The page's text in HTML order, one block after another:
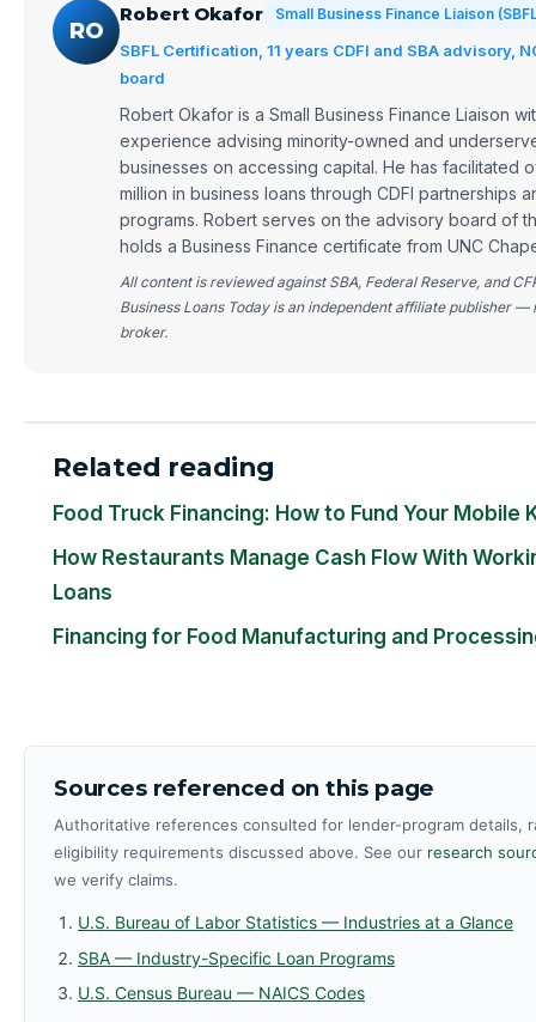
RO
Robert Okafor Small Business Finance Liaison
SBFL Certification, 11 years CDFI and SBA advisory,
board
Robert Okafor is a Small Business Finance Liaison
experience advising minority-owned and
businesses on accessing capital. He has facilitated
million in business loans through CDFI partnerships
programs. Robert serves on the advisory board of
holds a Business Finance certificate from UNC
All content is reviewed against SBA, Federal Reserve, and
Business Loans Today is an independent affiliate publisher —
broker.
Related reading
Food Truck Financing: How to Fund Your Mobile
How Restaurants Manage Cash Flow With
Loans
Financing for Food Manufacturing and
Sources referenced on this page
Authoritative references consulted for lender-program details,
eligibility requirements discussed above. See our research
we verify claims.
U.S. Bureau of Labor Statistics — Industries at a Glance
SBA — Industry-Specific Loan Programs
U.S. Census Bureau — NAICS Codes